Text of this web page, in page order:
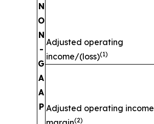
N
O
N
-
G
A
A
P
Adjusted operating
income/(loss)(1)
Adjusted operating income
(2)